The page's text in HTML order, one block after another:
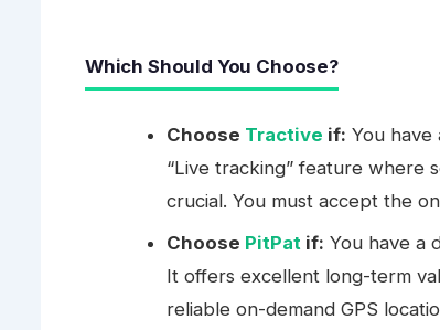
Which Should You Choose?
Choose Tractive if: You
“Live tracking” feature where
crucial. You must accept the
Choose PitPat if: You have a
It offers excellent long-term
reliable on-demand GPS